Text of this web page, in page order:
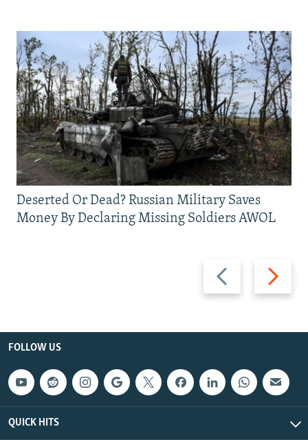
Previous
slide
Next
slide
Deserted Or Dead? Russian Military Saves
Money By Declaring Missing Soldiers AWOL
FOLLOW US
QUICK HITS